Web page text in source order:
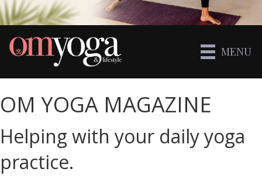
MENU
OM YOGA MAGAZINE
Helping with your daily yoga
practice.